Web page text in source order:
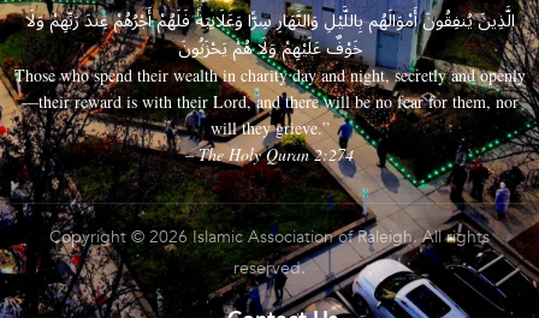
الَّذِينَ يُنفِقُونَ أَمْوَالَهُم بِاللَّيْلِ وَالنَّهَارِ سِرًّا وَعَلَانِيَةً فَلَهُمْ أَجْرُهُمْ عِندَ رَبِّهِمْ وَلَا
خَوْفٌ عَلَيْهِمْ وَلَا هُمْ يَحْزَنُونَ
Those who spend their wealth in charity day and night, secretly and openly
—their reward is with their Lord, and there will be no fear for them, nor
will they grieve.”
– The Holy Quran 2:274
Copyright © 2026 Islamic Association of Raleigh. All rights
reserved.